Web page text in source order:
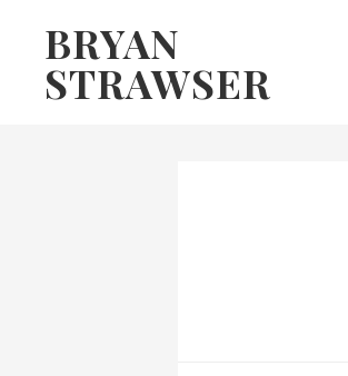
primary
BRYAN
STRAWSER